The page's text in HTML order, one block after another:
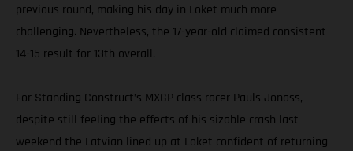
previous round, making his day in Loket much more
challenging. Nevertheless, the 17-year-old claimed consistent
14-15 result for 13th overall.
For Standing Construct’s MXGP class racer Pauls Jonass,
despite still feeling the effects of his sizable crash last
weekend the Latvian lined up at Loket confident of returning